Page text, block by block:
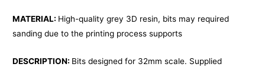
MATERIAL: High-quality grey 3D resin, bits may required
sanding due to the printing process supports
DESCRIPTION: Bits designed for 32mm scale. Supplied